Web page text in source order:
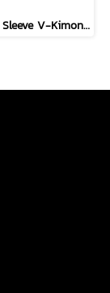
Kaftan Long Sleeve V-Kimono - Black : Circular Brushstroke & Sketched Grid